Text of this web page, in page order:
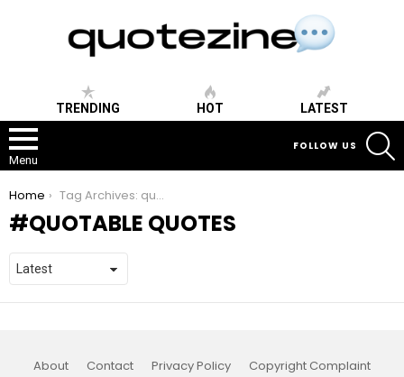
TRENDING HOT LATEST
Menu
FOLLOW US
You are here:
Home Tag Archives: quotable quotes
QUOTABLE QUOTES
About Contact Privacy Policy
Copyright Complaint